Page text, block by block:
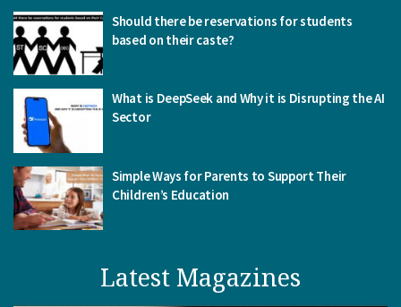
Should there be reservations for students
based on their caste?
What is DeepSeek and Why it is Disrupting the AI
Sector
Simple Ways for Parents to Support Their
Children’s Education
Latest Magazines